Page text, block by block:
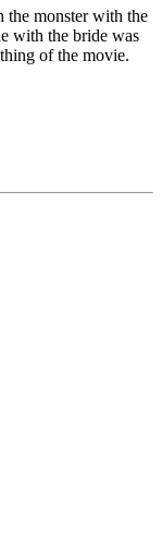
the monster with the
with the bride was
of the movie.